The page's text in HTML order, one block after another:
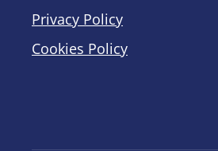
Privacy Policy
Cookies Policy